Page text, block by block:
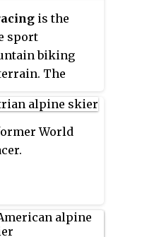
has
two books,
of Outside
been featured
and
IMAX movie
is the
sport
biking
The
the discipline
when it
circuit
World